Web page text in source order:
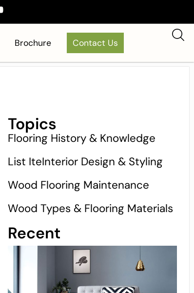
Brochure Contact Us
Topics
Flooring History & Knowledge
List IteInterior Design & Styling
Wood Flooring Maintenance
Wood Types & Flooring Materials
Recent